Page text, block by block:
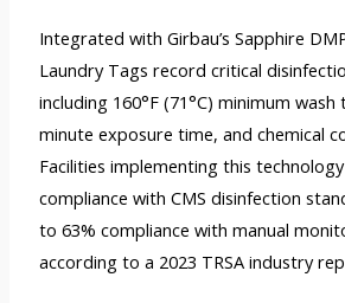
Integrated with Girbau’s Sapphire
Laundry Tags record critical
including 160°F (71°C) minimum
minute exposure time, and chemical
Facilities implementing this
compliance with CMS disinfection
to 63% compliance with manual
according to a 2023 TRSA industry